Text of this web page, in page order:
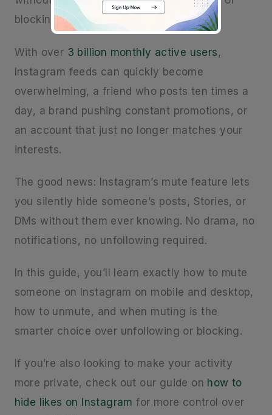
blocking them? You’re not alone.
With over 3 billion monthly active users ,
Instagram feeds can quickly become
overwhelming, a friend who posts ten times a
day, a brand pushing constant promotions, or
an account that just no longer matches your
interests.
The good news: Instagram’s mute feature lets
you silently hide someone’s posts, Stories, or
DMs without them ever knowing. No drama, no
notifications, no unfollowing required.
In this guide, you’ll learn exactly how to mute
someone on Instagram on mobile and desktop,
how to unmute, and when muting is the
smarter choice over unfollowing or blocking.
If you’re also looking to make your activity
more private, check out our guide on how to
hide likes on Instagram for more control over